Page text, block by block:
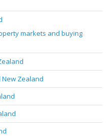
markets and buying
Zealand